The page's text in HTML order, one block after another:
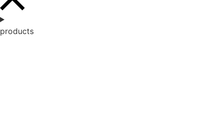
products